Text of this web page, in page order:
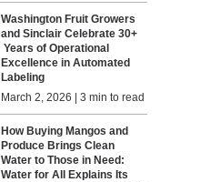
Washington Fruit Growers
and Sinclair Celebrate 30+
Years of Operational
Excellence in Automated
Labeling
March 2, 2026 | 3 min to read
How Buying Mangos and
Produce Brings Clean
Water to Those in Need:
Water for All Explains Its